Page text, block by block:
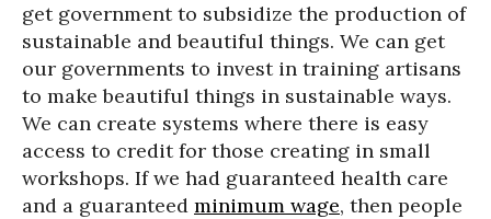
get government to subsidize the production of
sustainable and beautiful things. We can get
our governments to invest in training artisans
to make beautiful things in sustainable ways.
We can create systems where there is easy
access to credit for those creating in small
workshops. If we had guaranteed health care
and a guaranteed minimum wage, then people